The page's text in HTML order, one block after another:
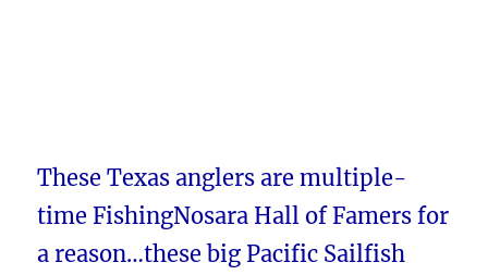
These Texas anglers are multiple-
time FishingNosara Hall of Famers for
a reason…these big Pacific Sailfish